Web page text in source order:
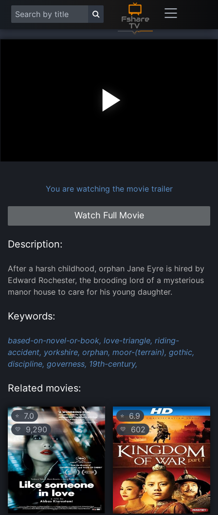
You are watching the movie trailer
Watch Full Movie
Description:
After a harsh childhood, orphan Jane Eyre is hired by
Edward Rochester, the brooding lord of a mysterious
manor house to care for his young daughter.
Keywords:
based-on-novel-or-book, love-triangle, riding-
accident, yorkshire, orphan, moor-(terrain), gothic,
discipline, governess, 19th-century,
Related movies:
⭐ 7.0
💛 9,290
⭐6.9
💛 602